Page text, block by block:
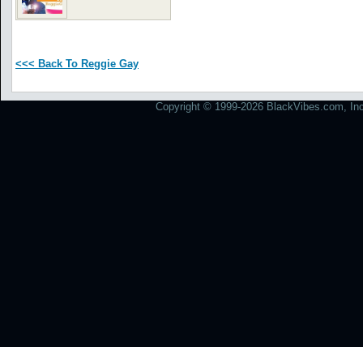
<<< Back To Reggie Gay
Copyright © 1999-2026 BlackVibes.com,